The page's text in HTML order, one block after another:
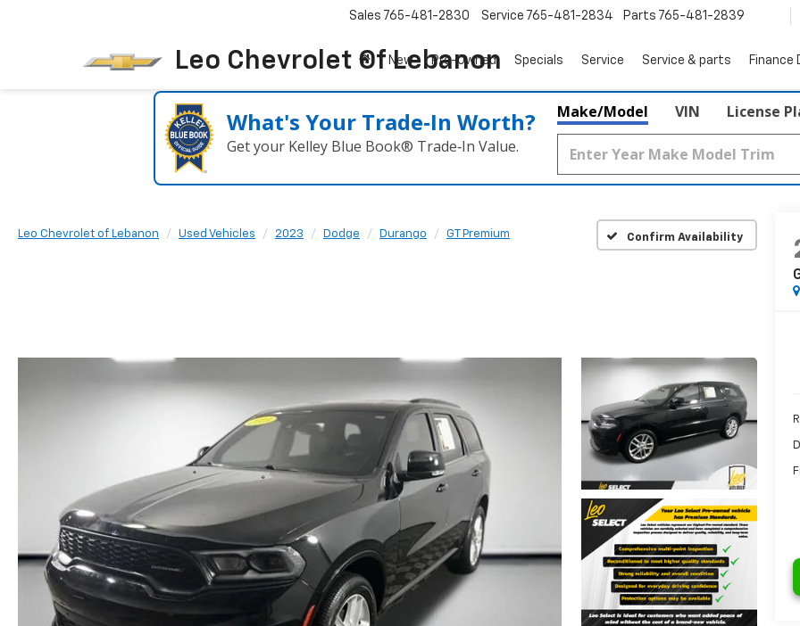
Leo Chevrolet Of Lebanon
Sales 765-481-2830 Service 765-481-2834 Parts 765-481-2839
New Pre-Owned Specials Service Service & parts Finance
What's Your Trade‑In Worth?
Get your Kelley Blue Book® Trade‑In Value.
Make/Model VIN License
Leo Chevrolet of Lebanon Used Vehicles 2023 Dodge Durango GT Premium Confirm Availability